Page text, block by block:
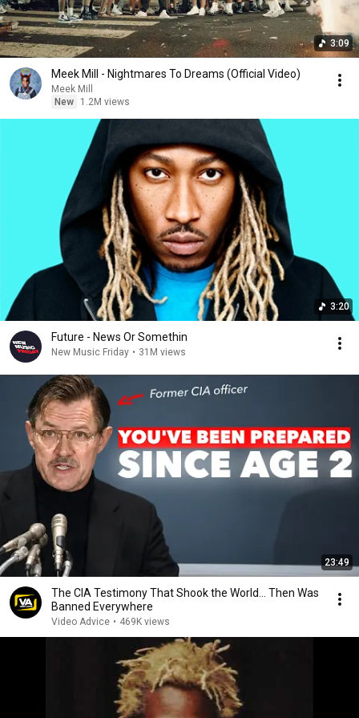
3:09
Meek Mill - Nightmares To Dreams (Official Video)
Meek Mill
New
1.2M views
3:20
Future - News Or Somethin
New Music Friday • 31M views
23:49
The CIA Testimony That Shook the World… Then Was
Banned Everywhere
Video Advice • 469K views